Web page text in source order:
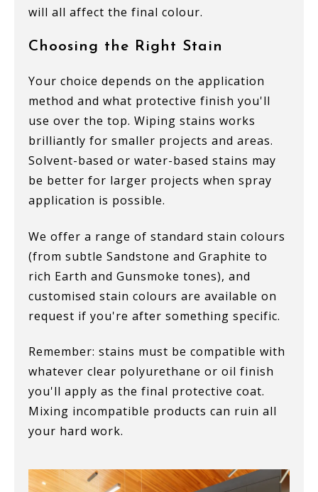
will all affect the final colour.
Choosing the Right Stain
Your choice depends on the application
method and what protective finish you'll
use over the top. Wiping stains works
brilliantly for smaller projects and areas.
Solvent-based or water-based stains may
be better for larger projects when spray
application is possible.
We offer a range of standard stain colours
(from subtle Sandstone and Graphite to
rich Earth and Gunsmoke tones), and
customised stain colours are available on
request if you're after something specific.
Remember: stains must be compatible with
whatever clear polyurethane or oil finish
you'll apply as the final protective coat.
Mixing incompatible products can ruin all
your hard work.